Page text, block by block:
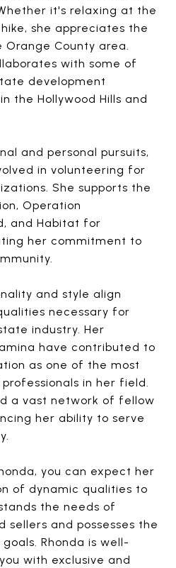
it's relaxing at the
she appreciates the
County area.
with some of
development
the Hollywood Hills and
and personal pursuits,
in volunteering for
She supports the
Operation
and Habitat for
her commitment to
and style align
necessary for
industry. Her
have contributed to
as one of the most
in her field.
a vast network of fellow
her ability to serve
you can expect her
of dynamic qualities to
the needs of
sellers and possesses the
Rhonda is well-
with exclusive and